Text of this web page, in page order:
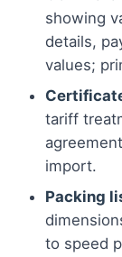
showing
details,
values;
tariff
import.
Packing
to speed